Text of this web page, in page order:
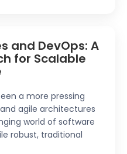
and DevOps: A
for Scalable
a more pressing
agile architectures
world of software
robust, traditional